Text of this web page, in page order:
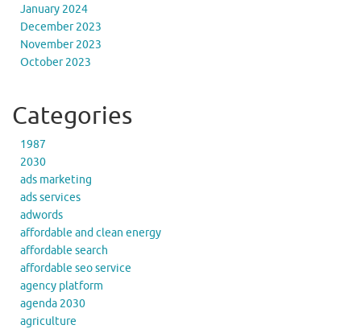
January 2024
December 2023
November 2023
October 2023
Categories
1987
2030
ads marketing
ads services
adwords
affordable and clean energy
affordable search
affordable seo service
agency platform
agenda 2030
agriculture